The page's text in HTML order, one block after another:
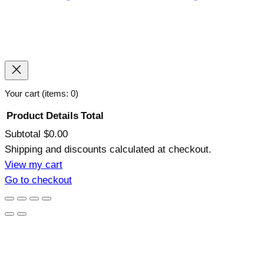
Your cart (items: 0)
Products
in
cart
Product Details Total
Subtotal $0.00
Shipping and discounts calculated at checkout.
View my cart
Go to checkout